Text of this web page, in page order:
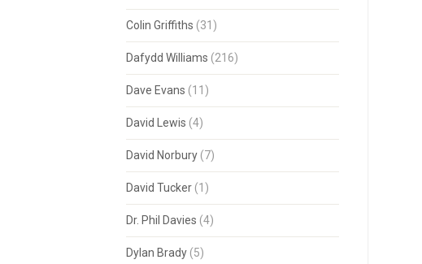
Colin Griffiths (31)
Dafydd Williams (216)
Dave Evans (11)
David Lewis (4)
David Norbury(7)
David Tucker(1)
Dr. Phil Davies (4)
Dylan Brady(5)